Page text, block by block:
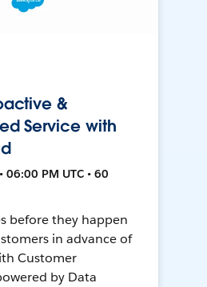
&
Service with
06:00 PM UTC • 60
before they happen
in advance of
Customer
by Data